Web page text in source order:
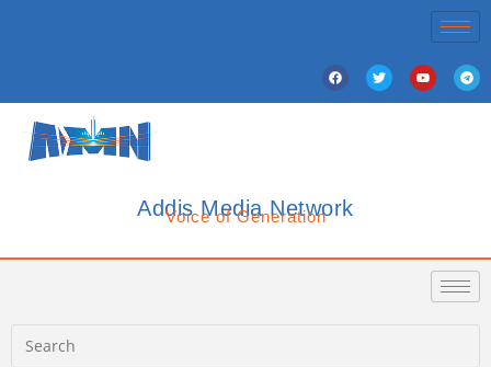
Addis Media Network
Voice of Generation